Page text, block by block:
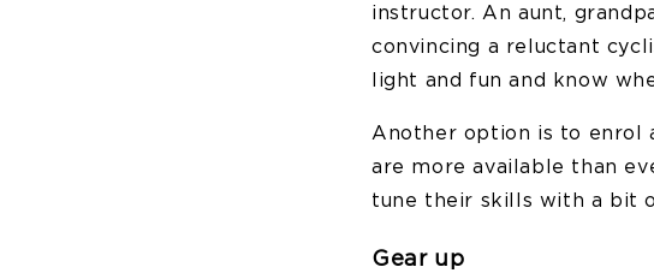
instructor. An aunt,
convincing a reluctant
light and fun and know
Another option is to enrol
are more available than
tune their skills with a bit
Gear up